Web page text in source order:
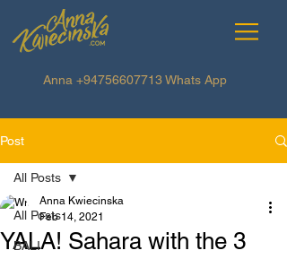
Anna +94756607713Whats App
Post
All Posts
BALI
All Posts
YALA! Sahara with the 3
Anna Kwiecinska
Feb 14, 2021